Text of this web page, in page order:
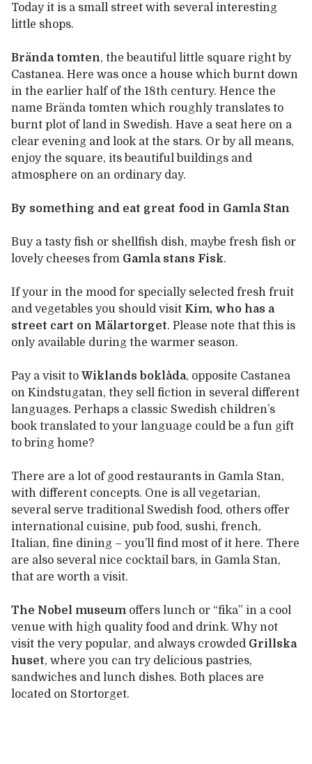
Today it is a small street with several interesting
little shops.
Brända tomten, the beautiful little square right by
Castanea. Here was once a house which burnt down
in the earlier half of the 18th century. Hence the
name Brända tomten which roughly translates to
burnt plot of land in Swedish. Have a seat here on a
clear evening and look at the stars. Or by all means,
enjoy the square, its beautiful buildings and
atmosphere on an ordinary day.
By something and eat great food in Gamla Stan
Buy a tasty fish or shellfish dish, maybe fresh fish or
lovely cheeses from Gamla stans Fisk.
If your in the mood for specially selected fresh fruit
and vegetables you should visit Kim, who has a
street cart on Mälartorget. Please note that this is
only available during the warmer season.
Pay a visit to Wiklands boklåda, opposite Castanea
on Kindstugatan, they sell fiction in several different
languages. Perhaps a classic Swedish children’s
book translated to your language could be a fun gift
to bring home?
There are a lot of good restaurants in Gamla Stan,
with different concepts. One is all vegetarian,
several serve traditional Swedish food, others offer
international cuisine, pub food, sushi, french,
Italian, fine dining – you’ll find most of it here. There
are also several nice cocktail bars, in Gamla Stan,
that are worth a visit.
The Nobel museum offers lunch or “fika” in a cool
venue with high quality food and drink. Why not
visit the very popular, and always crowded Grillska
huset, where you can try delicious pastries,
sandwiches and lunch dishes. Both places are
located on Stortorget.